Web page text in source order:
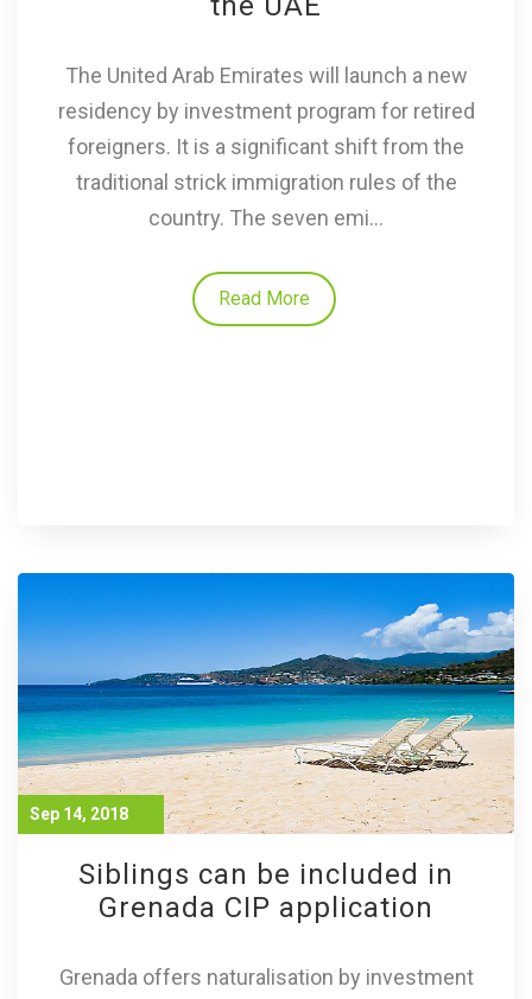
The United Arab Emirates will launch a new
residency by investment program for retired
foreigners. It is a significant shift from the
traditional strick immigration rules of the
country. The seven emi...
Read More
Sep 14, 2018
Siblings can be included in
Grenada CIP application
Grenada offers naturalisation by investment